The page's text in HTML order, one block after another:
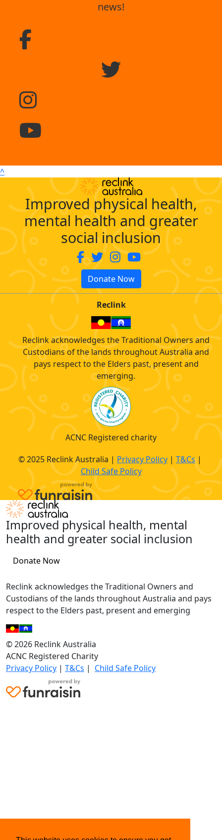
news!
^
Improved physical health,
mental health and greater
social inclusion
Donate Now
Reclink
Reclink acknowledges the Traditional Owners and
Custodians of the lands throughout Australia and
pays respect to the Elders past, present and
emerging.
ACNC Registered charity
© 2025 Reclink Australia | Privacy Policy | T&Cs|
Child Safe Policy
Improved physical health, mental
health and greater social inclusion
Donate Now
Reclink acknowledges the Traditional Owners and
Custodians of the lands throughout Australia and pays
respect to the Elders past, present and emerging
© 2026 Reclink Australia
ACNC Registered Charity
Privacy Policy | T&Cs | Child Safe Policy